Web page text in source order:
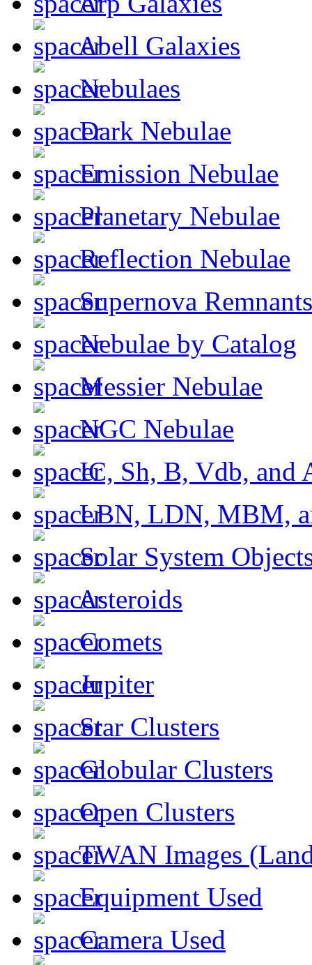
Abell Galaxies
Nebulaes
Dark Nebulae
Emission Nebulae
Planetary Nebulae
Reflection Nebulae
Supernova Remnants
Nebulae by Catalog
Messier Nebulae
NGC Nebulae
IC, Sh, B, Vdb, and
LBN, LDN, MBM,
Solar System
Asteroids
Comets
Jupiter
Star Clusters
Globular Clusters
Open Clusters
TWAN Images
Equipment Used
Camera Used